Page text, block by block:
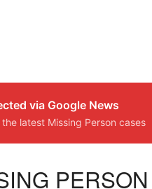
via Google News
the latest Missing Person cases